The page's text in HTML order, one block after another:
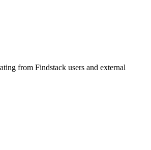
from Findstack users and external